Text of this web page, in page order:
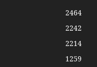
2464
2242
2214
1259